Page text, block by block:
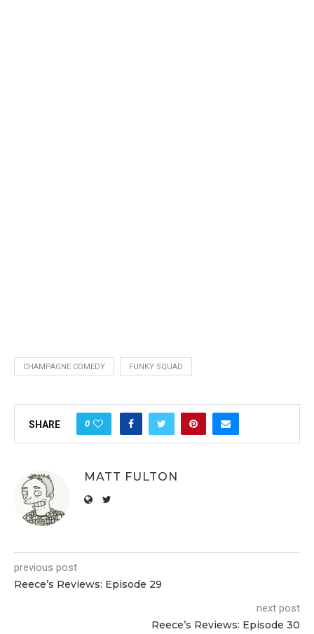
CHAMPAGNE COMEDY FUNKY SQUAD
SHARE 0
MATT FULTON
previous post
Reece’s Reviews: Episode 29
next post
Reece’s Reviews: Episode 30